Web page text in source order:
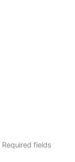
Required fields